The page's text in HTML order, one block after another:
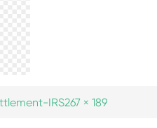
IRS267 × 189